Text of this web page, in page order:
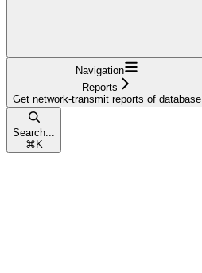
Navigation
Reports
Get network-transmit reports of database
Search...
⌘ K